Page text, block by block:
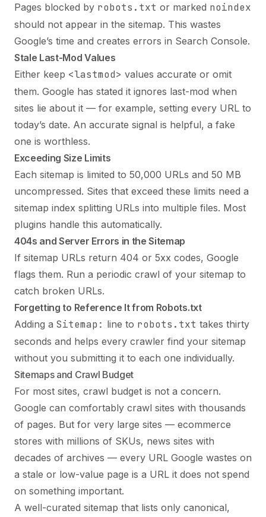
Pages blocked by robots.txt or marked noindex
should not appear in the sitemap. This wastes
Google’s time and creates errors in Search Console.
Stale Last-Mod Values
Either keep <lastmod> values accurate or omit
them. Google has stated it ignores last-mod when
sites lie about it — for example, setting every URL to
today’s date. An accurate signal is helpful, a fake
one is worthless.
Exceeding Size Limits
Each sitemap is limited to 50,000 URLs and 50 MB
uncompressed. Sites that exceed these limits need a
sitemap index splitting URLs into multiple files. Most
plugins handle this automatically.
404s and Server Errors in the Sitemap
If sitemap URLs return 404 or 5xx codes, Google
flags them. Run a periodic crawl of your sitemap to
catch broken URLs.
Forgetting to Reference It from Robots.txt
Adding a Sitemap: line to robots.txt takes thirty
seconds and helps every crawler find your sitemap
without you submitting it to each one individually.
Sitemaps and Crawl Budget
For most sites, crawl budget is not a concern.
Google can comfortably crawl sites with thousands
of pages. But for very large sites — ecommerce
stores with millions of SKUs, news sites with
decades of archives — every URL Google wastes on
a stale or low-value page is a URL it does not spend
on something important.
A well-curated sitemap that lists only canonical,